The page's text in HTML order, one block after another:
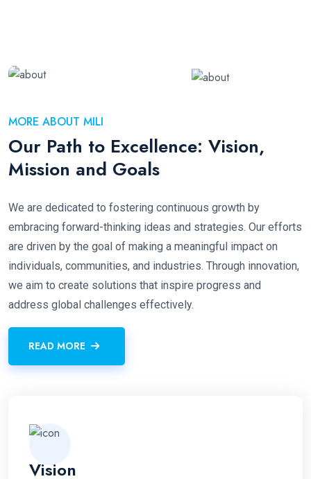
MORE ABOUT MILI
Our Path to Excellence: Vision,
Mission and Goals
We are dedicated to fostering continuous growth by
embracing forward-thinking ideas and strategies. Our efforts
are driven by the goal of making a meaningful impact on
individuals, communities, and industries. Through innovation,
we aim to create solutions that inspire progress and
address global challenges effectively.
READ MORE
Vision